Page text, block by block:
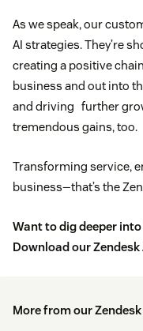
As we speak, our
AI strategies. They’re
creating a positive
business and out into
and driving further
tremendous gains, too.
Transforming service,
business—that’s the
Want to dig deeper
Download our
More from our